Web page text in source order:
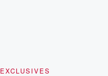
EXCLUSIVES